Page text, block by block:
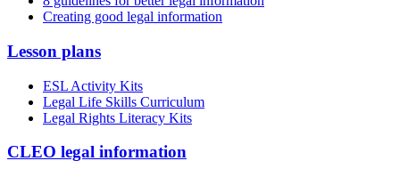
Creating good legal information
Lesson plans
ESL Activity Kits
Legal Life Skills Curriculum
Legal Rights Literacy Kits
CLEO legal information